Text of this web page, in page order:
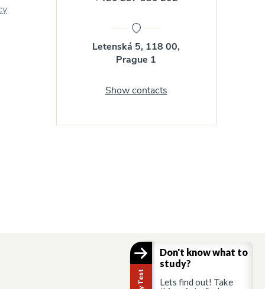
Letenská 5, 118 00,
Prague 1
Show contacts
Don't know what to
study?
Lets find out! Take